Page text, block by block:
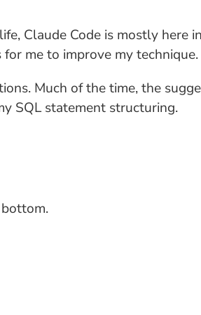
Claude Code is mostly here
me to improve my technique.
Much of the time, the
SQL statement structuring.